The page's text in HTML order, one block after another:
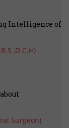
Intelligence of
,D.C.H)
Surgeon)